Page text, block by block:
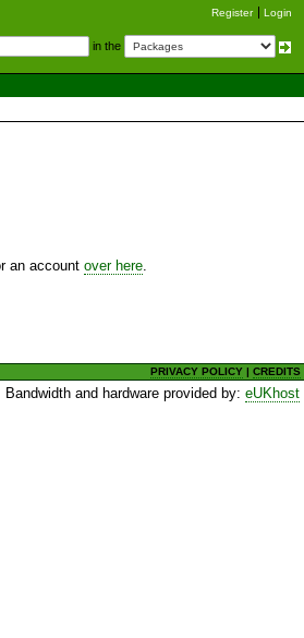
Register Login
in the
an account over here
PRIVACY POLICY |CREDITS
Bandwidth and hardware provided by:eUKhost